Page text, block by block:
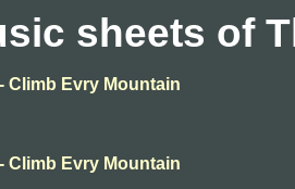
sheets of
Climb Evry Mountain
Climb Evry Mountain